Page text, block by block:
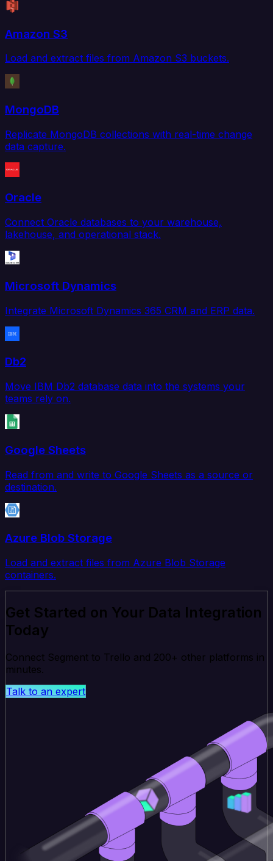
Amazon S3
Load and extract files from Amazon S3 buckets.
MongoDB
Replicate MongoDB collections with real-time change
data capture.
Oracle
Connect Oracle databases to your warehouse,
lakehouse, and operational stack.
Microsoft Dynamics
Integrate Microsoft Dynamics 365 CRM and ERP data.
Db2
Move IBM Db2 database data into the systems your
teams rely on.
Google Sheets
Read from and write to Google Sheets as a source or
destination.
Azure Blob Storage
Load and extract files from Azure Blob Storage
containers.
Get Started on Your Data Integration
Today
Connect Segment to Trello and 200+ other platforms in
minutes.
Talk to an expert